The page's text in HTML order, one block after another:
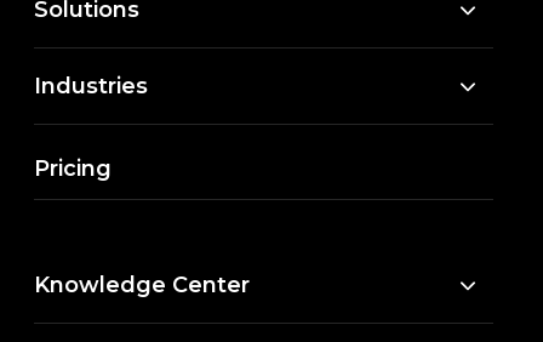
Solutions
Industries
Pricing
Knowledge Center